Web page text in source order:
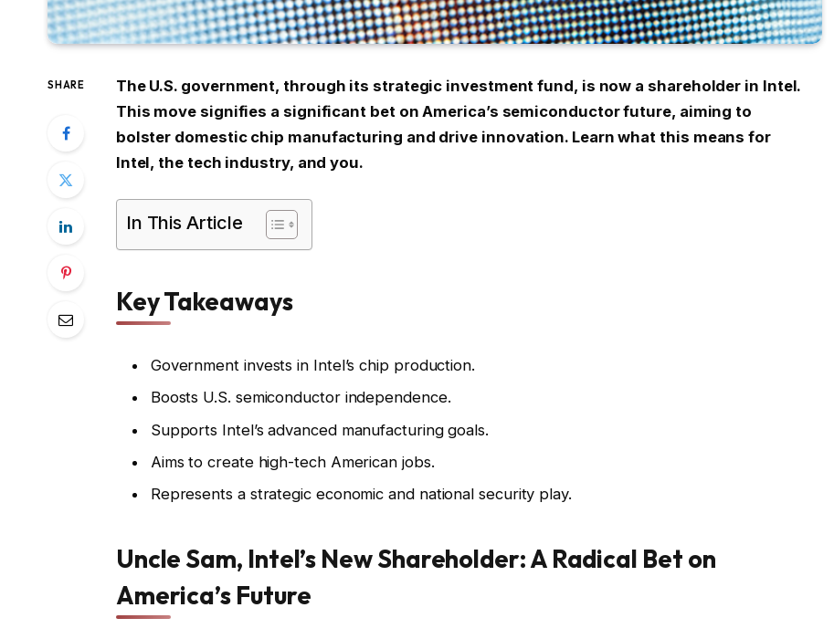
SHARE
The U.S. government, through its strategic investment fund, is now a shareholder in Intel.
This move signifies a significant bet on America’s semiconductor future, aiming to
bolster domestic chip manufacturing and drive innovation. Learn what this means for
Intel, the tech industry, and you.
In This Article
Key Takeaways
Government invests in Intel’s chip production.
Boosts U.S. semiconductor independence.
Supports Intel’s advanced manufacturing goals.
Aims to create high-tech American jobs.
Represents a strategic economic and national security play.
Uncle Sam, Intel’s New Shareholder: A Radical Bet on
America’s Future